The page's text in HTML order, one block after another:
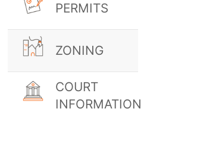
PERMITS
ZONING
COURT
INFORMATION